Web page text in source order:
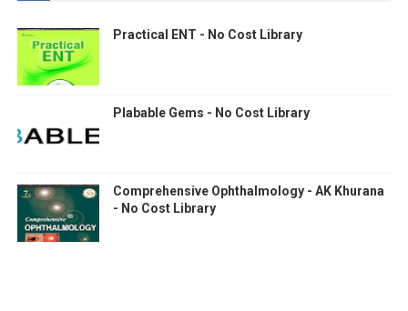
Practical ENT - No Cost Library
Plabable Gems - No Cost Library
Comprehensive Ophthalmology - AK Khurana
- No Cost Library